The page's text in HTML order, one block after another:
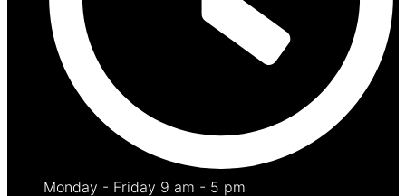
Monday - Friday 9 am - 5 pm